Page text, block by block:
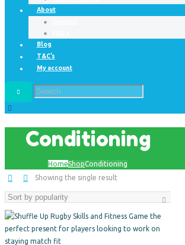
About
Blog
T&C’s
My account
Conditioning
HomeShopConditioning
Showing the single result